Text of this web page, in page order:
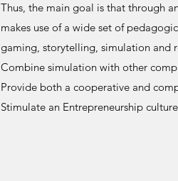
Thus, the main goal is that through
makes use of a wide set of
gaming, storytelling, simulation and
Combine simulation with other
Provide both a cooperative and
Stimulate an Entrepreneurship